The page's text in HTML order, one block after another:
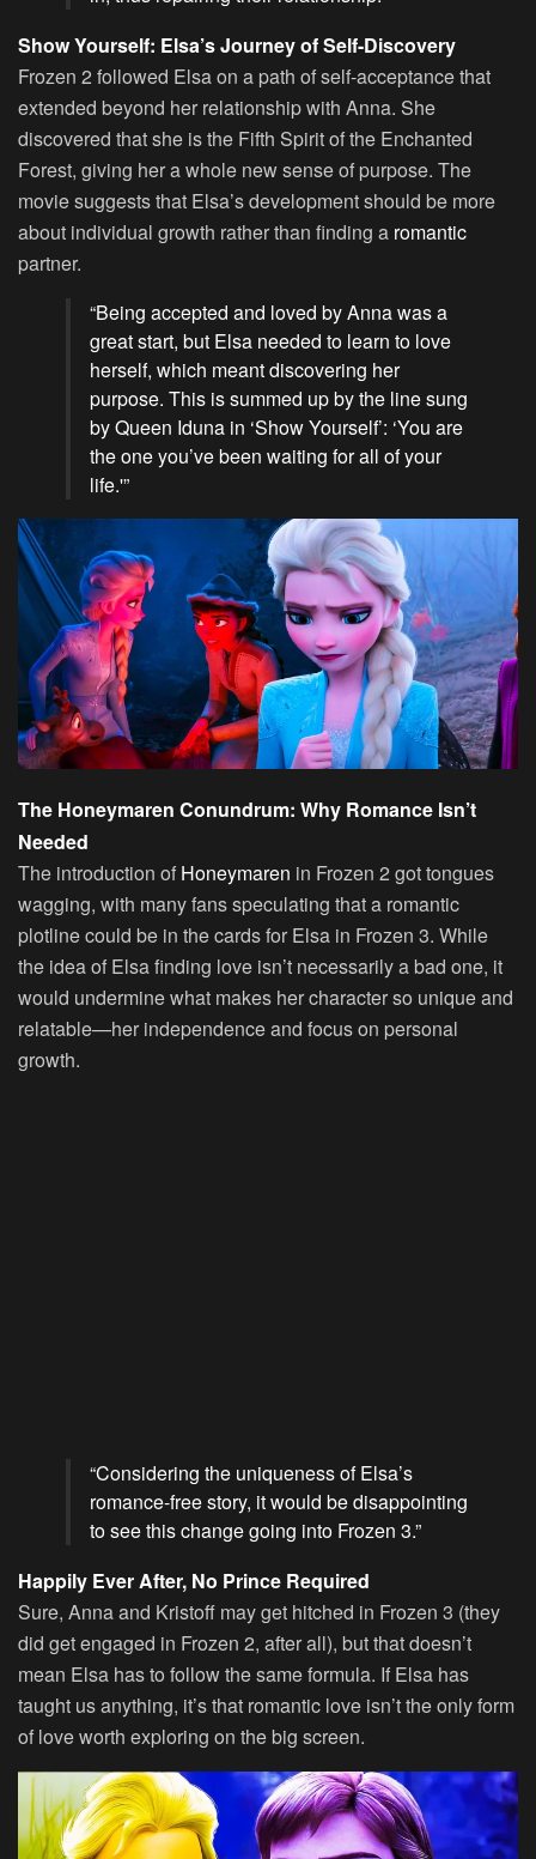
Show Yourself: Elsa’s Journey of Self-Discovery
Frozen 2 followed Elsa on a path of self-acceptance that
extended beyond her relationship with Anna. She
discovered that she is the Fifth Spirit of the Enchanted
Forest, giving her a whole new sense of purpose. The
movie suggests that Elsa’s development should be more
about individual growth rather than finding a romantic
partner.
“Being accepted and loved by Anna was a
great start, but Elsa needed to learn to love
herself, which meant discovering her
purpose. This is summed up by the line sung
by Queen Iduna in ‘Show Yourself’: ‘You are
the one you’ve been waiting for all of your
life.'”
The Honeymaren Conundrum: Why Romance Isn’t
Needed
The introduction of Honeymaren in Frozen 2 got tongues
wagging, with many fans speculating that a romantic
plotline could be in the cards for Elsa in Frozen 3. While
the idea of Elsa finding love isn’t necessarily a bad one, it
would undermine what makes her character so unique and
relatable—her independence and focus on personal
growth.
“Considering the uniqueness of Elsa’s
romance-free story, it would be disappointing
to see this change going into Frozen 3.”
Happily Ever After, No Prince Required
Sure, Anna and Kristoff may get hitched in Frozen 3 (they
did get engaged in Frozen 2, after all), but that doesn’t
mean Elsa has to follow the same formula. If Elsa has
taught us anything, it’s that romantic love isn’t the only form
of love worth exploring on the big screen.